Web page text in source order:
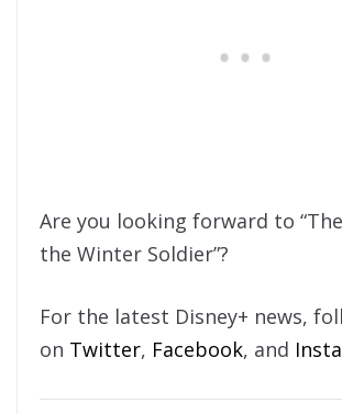
Are you looking forward to
the Winter Soldier”?
For the latest Disney+ news,
on Twitter, Facebook, and